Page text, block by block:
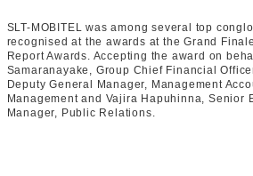
SLT-MOBITEL was among several top
recognised at the awards at the Grand
Report Awards. Accepting the award on
Samaranayake, Group Chief Financial
Deputy General Manager, Management
Management and Vajira Hapuhinna, Senior
Manager, Public Relations.